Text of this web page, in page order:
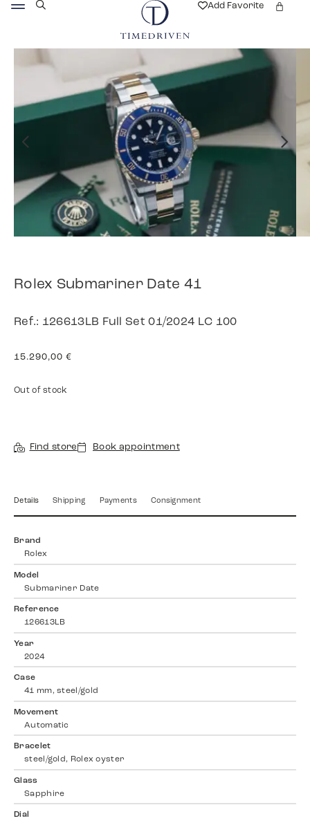
Add Favorite
Rolex Submariner Date 41
Ref.: 126613LB Full Set 01/2024 LC 100
15.290,00 €
Out of stock
Find store Book appointment
Details Shipping Payments Consignment
Brand
Rolex
Model
Submariner Date
Reference
126613LB
Year
2024
Case
41 mm, steel/gold
Movement
Automatic
Bracelet
steel/gold, Rolex oyster
Glass
Sapphire
Dial